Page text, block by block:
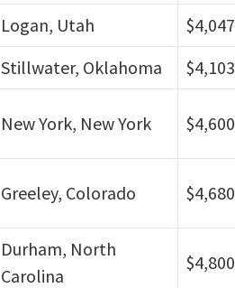
Logan, Utah $4,047
Stillwater, Oklahoma $4,103
New York, New York $4,600
Greeley, Colorado $4,680
Durham, North
Carolina
$4,800